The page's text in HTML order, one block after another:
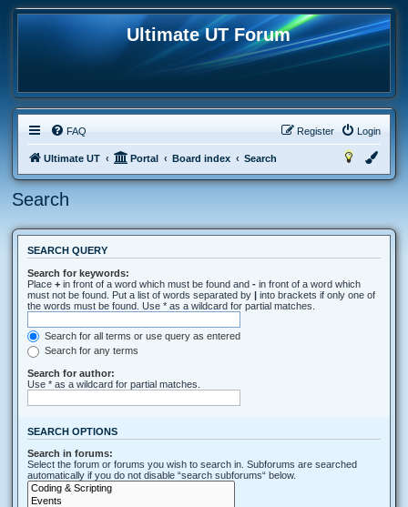
Ultimate UT Forum
FAQ Login
Register
Ultimate UT Portal Board index Search
Search
SEARCH QUERY
Search for keywords:
Place + in front of a word which must be found and - in front of a word which
must not be found. Put a list of words separated by | into brackets if only one of
the words must be found. Use * as a wildcard for partial matches.
Search for all terms or use query as entered
Search for any terms
Search for author:
Use * as a wildcard for partial matches.
SEARCH OPTIONS
Search in forums:
Select the forum or forums you wish to search in. Subforums are searched
automatically if you do not disable “search subforums“ below.